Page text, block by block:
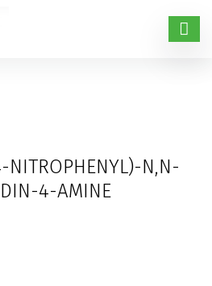
NITROPHENYL)-N,N-
4-AMINE